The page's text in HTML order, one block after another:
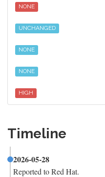
NONE
UNCHANGED
NONE
NONE
HIGH
Timeline
2026-05-28
Reported to Red Hat.